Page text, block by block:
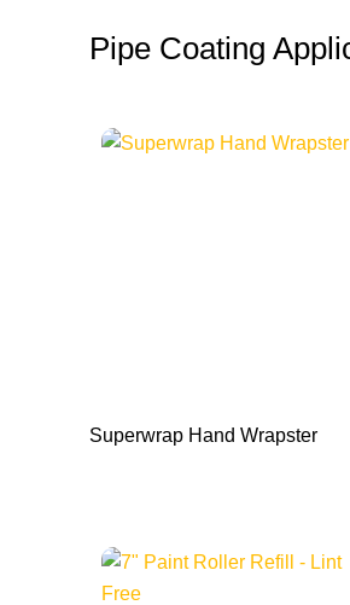
Pipe Coating
Superwrap Hand Wrapster